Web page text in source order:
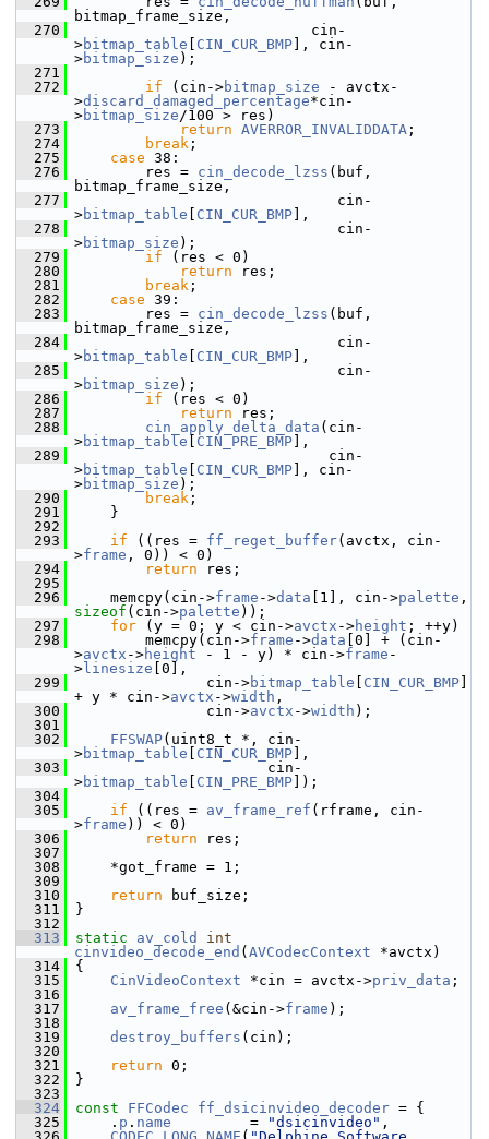
bitmap_frame_size,
  270
cin-
>bitmap_table CIN_CUR_BMP ], cin-
>bitmap_size );
  271
  272
if (cin->bitmap_size - avctx-
>discard_damaged_percentage*cin-
>bitmap_size/100 > res)
  273
return AVERROR_INVALIDDATA ;
  274
break ;
  275
case 38:
  276
res = cin_decode_lzss (buf,
bitmap_frame_size,
  277
cin-
>bitmap_table CIN_CUR_BMP ],
  278
cin-
>bitmap_size );
  279
if (res < 0)
  280
return res;
  281
break ;
  282
case 39:
  283
res = cin_decode_lzss (buf,
bitmap_frame_size,
  284
cin-
>bitmap_table CIN_CUR_BMP ],
  285
cin-
>bitmap_size );
  286
if (res < 0)
  287
return res;
  288
cin_apply_delta_data (cin-
>bitmap_table CIN_PRE_BMP ],
  289
cin-
>bitmap_table CIN_CUR_BMP ], cin-
>bitmap_size );
  290
break ;
  291
}
  292
  293
if ((res = ff_reget_buffer(avctx, cin-
>frame , 0)) < 0)
  294
return res;
  295
  296
memcpy(cin->frame ->data [1], cin->palette
sizeof (cin->palette ));
  297
for (y = 0; y < cin->avctx ->height ; ++y)
  298
memcpy(cin->frame ->data [0] + (cin-
>avctx ->height - 1 - y) * cin->frame -
> linesize [0],
  299
cin->bitmap_table CIN_CUR_BMP
+ y * cin->avctx ->width ,
  300
cin->avctx ->width );
  301
  302
FFSWAP(uint8_t *, cin-
>bitmap_table CIN_CUR_BMP ],
  303
cin-
>bitmap_table CIN_PRE_BMP ]);
  304
  305
if ((res = av_frame_ref (rframe, cin-
>frame )) < 0)
  306
return res;
  307
  308
*got_frame = 1;
  309
  310
return buf_size;
  311
}
  312
  313
static av_cold
int
cinvideo_decode_end ( AVCodecContext *avctx)
  314
{
  315
CinVideoContext *cin = avctx->priv_data ;
  316
  317
av_frame_free (&cin->frame );
  318
  319
destroy_buffers (cin);
  320
  321
return 0;
  322
}
  323
  324
const FFCodec ff_dsicinvideo_decoder = {
  325
. p . name
         =
"dsicinvideo" ,